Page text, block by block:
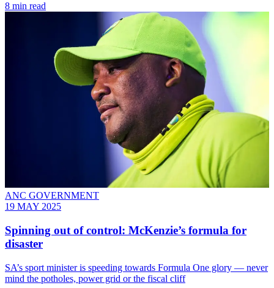
8 min read
ANC GOVERNMENT
19 MAY 2025
Spinning out of control: McKenzie’s formula for
disaster
SA’s sport minister is speeding towards Formula One glory — never
mind the potholes, power grid or the fiscal cliff